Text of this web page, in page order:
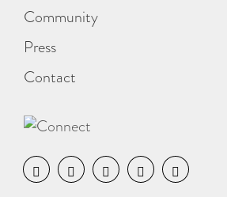
Community
Press
Contact